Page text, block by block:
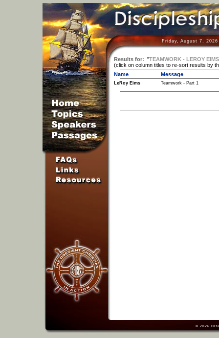
Friday, August 7,
Results for: "TEAMWORK - LEROY EIMS
(click on column titles to re-sort results by
Name
Message
LeRoy Eims Teamwork - Part 1
© 2026